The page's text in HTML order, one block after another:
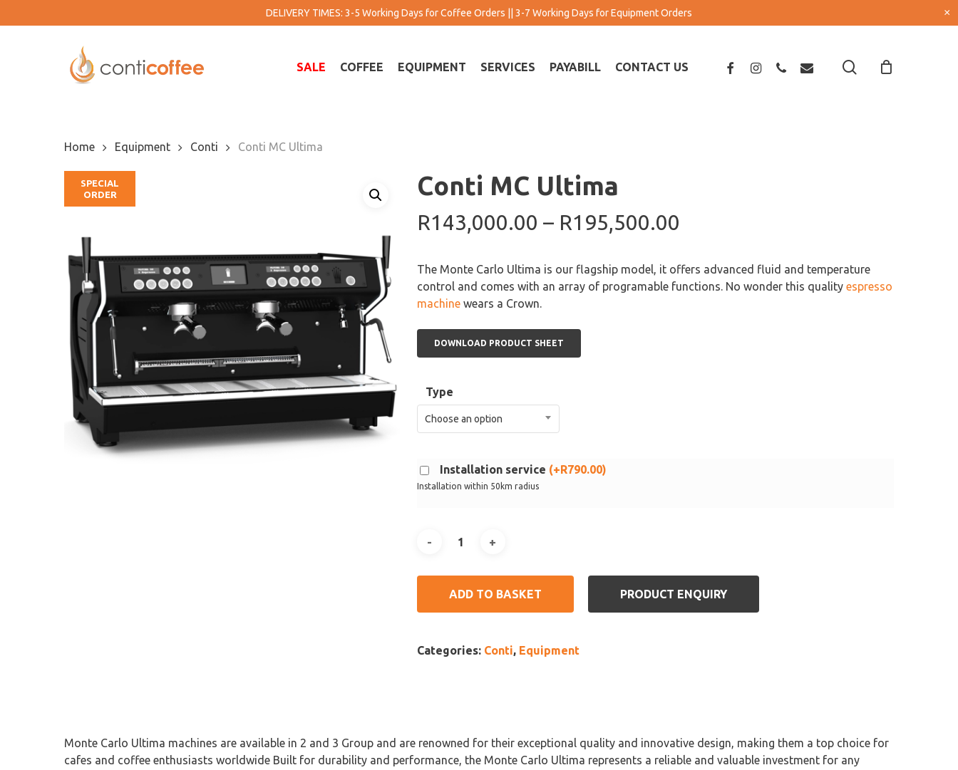
to
DELIVERY TIMES: 3-5 Working Days for Coffee Orders || 3-7 Working Days for Equipment Orders ×
SALE COFFEE EQUIPMENT SERVICES PAYABILL CONTACT US FACEBOOK
INSTAGRAM
PHONEEMAIL search
Home Equipment Conti Conti MC Ultima
SPECIAL
ORDER
Conti MC Ultima
R143,000.00 – R195,500.00
R143,000.00
through
The Monte Carlo Ultima is our flagship model, it offers advanced fluid and temperature
control and comes with an array of programable functions. No wonder this quality espresso
machinewears a Crown.
DOWNLOAD PRODUCT SHEET
Type
Choose an option
Installation service (+R790.00)
Installation within 50km radius
ADD TO BASKET PRODUCT ENQUIRY
Categories: Conti, Equipment
Monte Carlo Ultima machines are available in 2 and 3 Group and are renowned for their exceptional quality and innovative design, making them a top choice for
cafes and coffee enthusiasts worldwide Built for durability and performance, the Monte Carlo Ultima represents a reliable and valuable investment for any